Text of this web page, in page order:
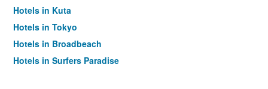
Hotels in Kuta
Hotels in Tokyo
Hotels in Broadbeach
Hotels in Surfers Paradise